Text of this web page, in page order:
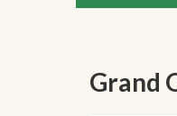
Grand